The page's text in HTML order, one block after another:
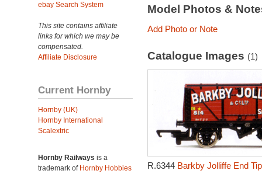
ebay Search System
This site contains affiliate
links for which we may be
compensated.
Affiliate Disclosure
Current Hornby
Hornby (UK)
Hornby International
Scalextric
Hornby Railways is a
trademark of Hornby Hobbies
Model Photos &
Add Photo or Note
Catalogue Images (1)
R.6344 Barkby Jolliffe End